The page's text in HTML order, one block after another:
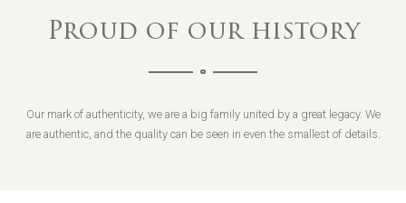
Proud of our history
Our mark of authenticity, we are a big family united by a great legacy. We
are authentic, and the quality can be seen in even the smallest of details.